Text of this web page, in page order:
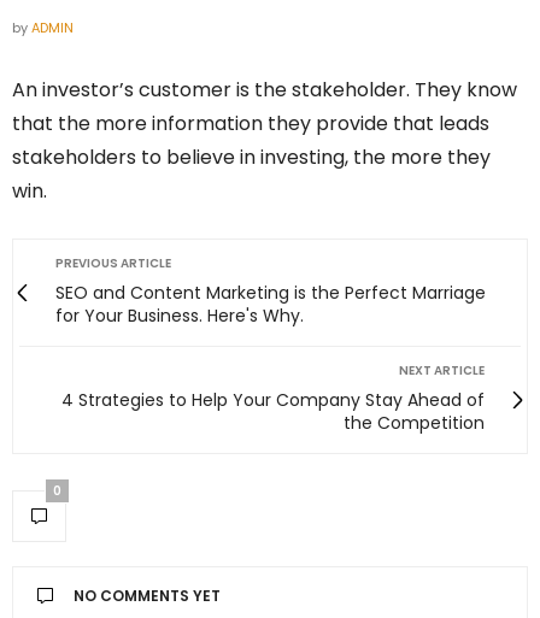
byADMIN
An investor’s customer is the stakeholder. They know
that the more information they provide that leads
stakeholders to believe in investing, the more they
win.
PREVIOUS ARTICLE
SEO and Content Marketing is the Perfect Marriage
for Your Business. Here's Why.
NEXT ARTICLE
4 Strategies to Help Your Company Stay Ahead of
the Competition
0
NO COMMENTS YET